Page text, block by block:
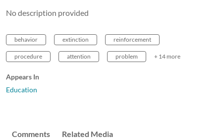
No description provided
behavior extinction reinforcement
procedure attention problem + 14 more
Appears In
Education
Comments Related Media